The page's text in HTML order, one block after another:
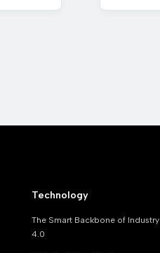
Technology
The Smart Backbone of Industry
4.0